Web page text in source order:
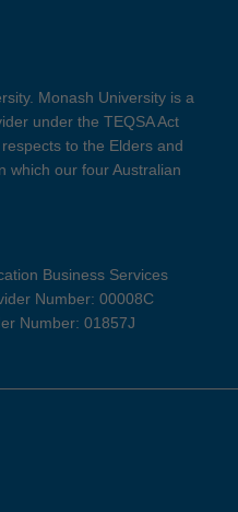
Monash University is a
under the TEQSA Act
to the Elders and
which our four Australian
Business Services
Number: 00008C
Number: 01857J